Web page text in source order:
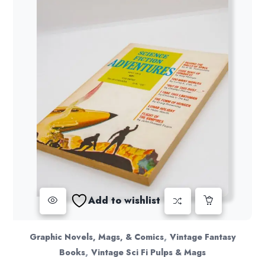
Add to wishlist
Graphic Novels, Mags, & Comics, Vintage Fantasy
Books, Vintage Sci Fi Pulps & Mags